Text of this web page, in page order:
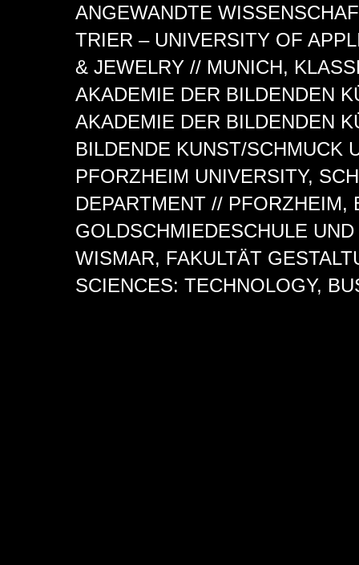
ANGEWANDTE
TRIER – UNIVERSITY OF
& JEWELRY // MUNICH,
AKADEMIE DER BILDENDEN
AKADEMIE DER BILDENDEN
BILDENDE KUNST/SCHMUCK
PFORZHEIM UNIVERSITY,
DEPARTMENT // PFORZHEIM,
GOLDSCHMIEDESCHULE
WISMAR, FAKULTÄT
SCIENCES: TECHNOLOGY,